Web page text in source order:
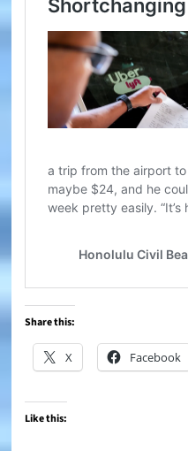
Share this:
X Facebook
Like this: